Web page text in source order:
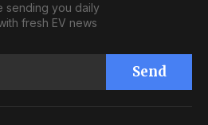
sending you daily
fresh EV news
Send